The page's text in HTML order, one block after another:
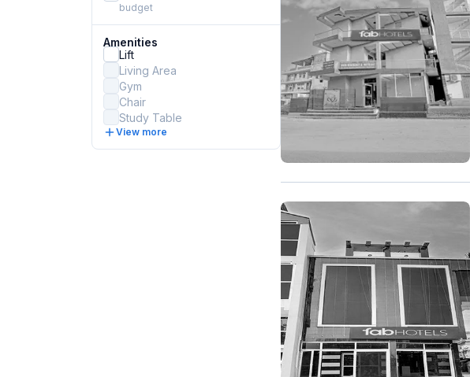
budget
Amenities
Lift
Living Area
Gym
Chair
Study Table
View more